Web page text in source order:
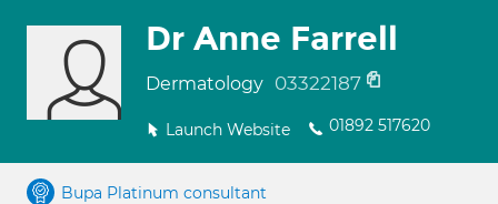
Dr Anne Farrell
Dermatology 03322187
Launch Website 01892 517620
Bupa Platinum consultant